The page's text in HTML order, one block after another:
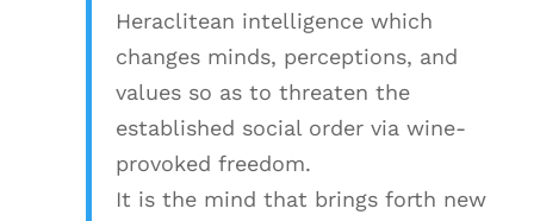
Heraclitean intelligence which
changes minds, perceptions, and
values so as to threaten the
established social order via wine-
provoked freedom.
It is the mind that brings forth new